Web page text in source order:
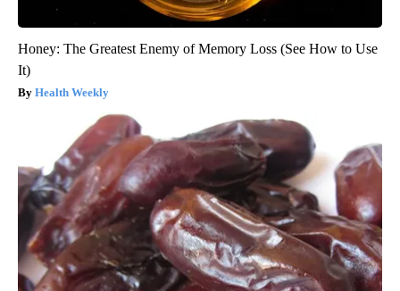
Honey: The Greatest Enemy of Memory Loss (See How to Use
It)
Health Weekly